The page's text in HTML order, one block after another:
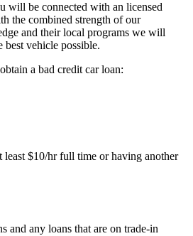
will be connected with an licensed
the combined strength of our
and their local programs we will
vehicle possible.
a bad credit car loan:
least $10/hr full time or having another
and any loans that are on trade-in